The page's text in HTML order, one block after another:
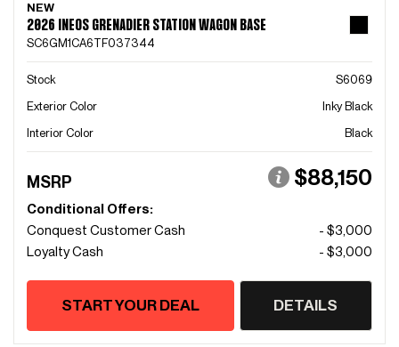
NEW
2026 INEOS GRENADIER STATION WAGON BASE
SC6GM1CA6TF037344
Stock
S6069
Exterior Color
Inky Black
Interior Color
Black
MSRP $88,150
Conditional Offers:
Conquest Customer Cash
- $3,000
Loyalty Cash
- $3,000
START YOUR DEAL DETAILS